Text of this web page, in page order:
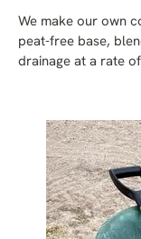
We make our own
peat-free base,
drainage at a rate